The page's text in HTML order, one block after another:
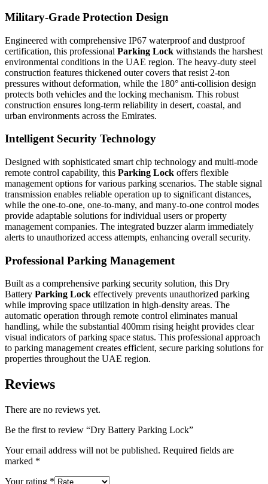
Military-Grade Protection Design
Engineered with comprehensive IP67 waterproof and dustproof
certification, this professional Parking Lock withstands the harshest
environmental conditions in the UAE region. The heavy-duty steel
construction features thickened outer covers that resist 2-ton
pressures without deformation, while the 180° anti-collision design
protects both vehicles and the locking mechanism. This robust
construction ensures long-term reliability in desert, coastal, and
urban environments across the Emirates.
Intelligent Security Technology
Designed with sophisticated smart chip technology and multi-mode
remote control capability, this Parking Lock offers flexible
management options for various parking scenarios. The stable signal
transmission enables reliable operation up to significant distances,
while the one-to-one, one-to-many, and many-to-one control modes
provide adaptable solutions for individual users or property
management companies. The integrated buzzer alarm immediately
alerts to unauthorized access attempts, enhancing overall security.
Professional Parking Management
Built as a comprehensive parking security solution, this Dry
Battery Parking Lock effectively prevents unauthorized parking
while improving space utilization in high-density areas. The
automatic operation through remote control eliminates manual
handling, while the substantial 400mm rising height provides clear
visual indicators of parking space status. This professional approach
to parking management creates efficient, secure parking solutions for
properties throughout the UAE region.
Reviews
There are no reviews yet.
Be the first to review “Dry Battery Parking Lock”
Your email address will not be published. Required fields are
marked *
Your rating *